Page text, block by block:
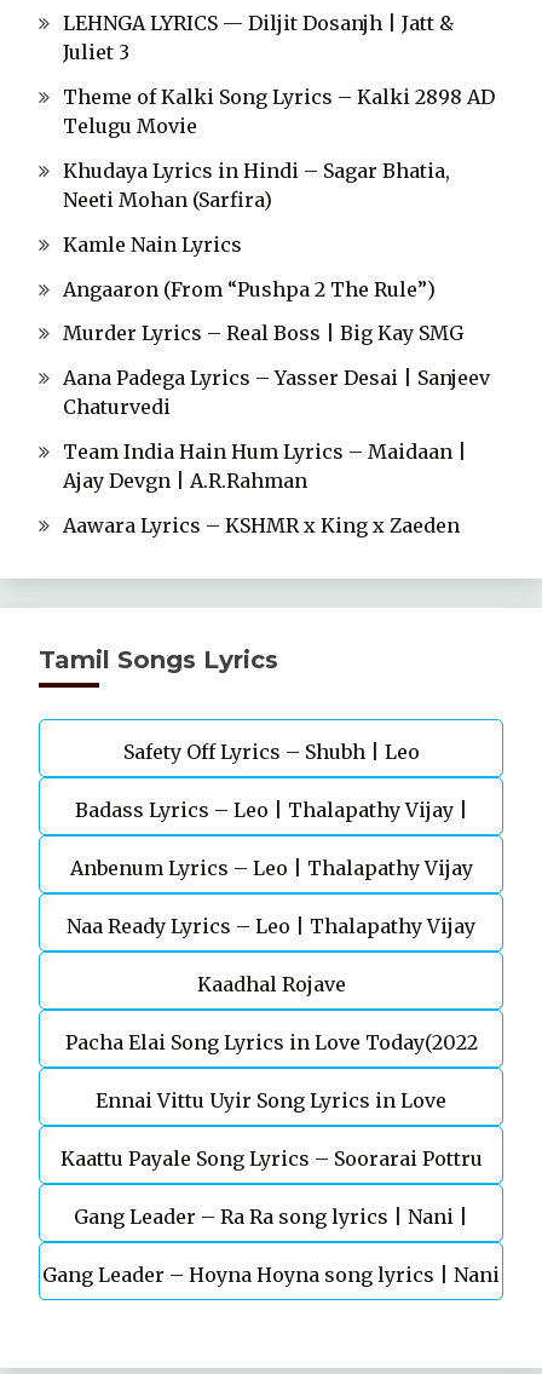
LEHNGA LYRICS — Diljit Dosanjh | Jatt &
Juliet 3
Theme of Kalki Song Lyrics – Kalki 2898 AD
Telugu Movie
Khudaya Lyrics in Hindi – Sagar Bhatia,
Neeti Mohan (Sarfira)
Kamle Nain Lyrics
Angaaron (From “Pushpa 2 The Rule”)
Murder Lyrics – Real Boss | Big Kay SMG
Aana Padega Lyrics – Yasser Desai | Sanjeev
Chaturvedi
Team India Hain Hum Lyrics – Maidaan |
Ajay Devgn | A.R.Rahman
Aawara Lyrics – KSHMR x King x Zaeden
Tamil Songs Lyrics
Safety Off Lyrics – Shubh | Leo
Badass Lyrics – Leo | Thalapathy Vijay |
Anirudh Ravichander
Anbenum Lyrics – Leo | Thalapathy Vijay
Naa Ready Lyrics – Leo | Thalapathy Vijay
Kaadhal Rojave
Pacha Elai Song Lyrics in Love Today(2022
Ennai Vittu Uyir Song Lyrics in Love
Today(2022)
Kaattu Payale Song Lyrics – Soorarai Pottru
Gang Leader – Ra Ra song lyrics | Nani |
Anirudh | Vikram K Kumar
Gang Leader – Hoyna Hoyna song lyrics | Nani